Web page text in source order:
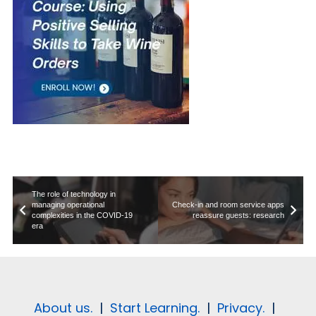
The role of technology in
managing operational
complexities in the COVID-19
era
Check-in and room service apps
reassure guests: research
About us. | Start Learning. | Privacy. |